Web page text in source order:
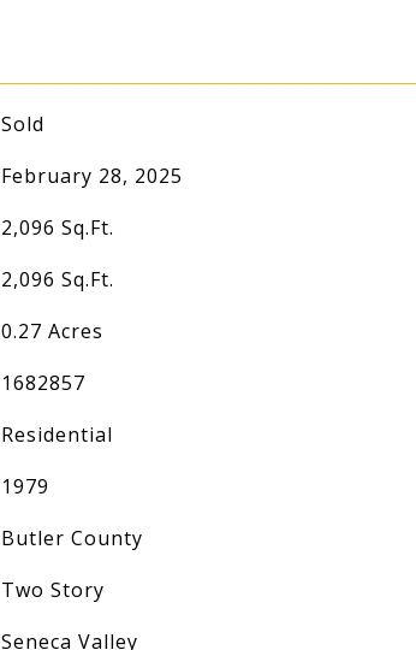
Sold
February 28, 2025
2,096 Sq.Ft.
2,096 Sq.Ft.
0.27 Acres
1682857
Residential
1979
Butler County
Two Story
Seneca Valley